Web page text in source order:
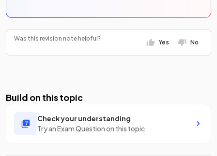
Was this revision note helpful?
Yes No
Build on this topic
Check your understanding
Try an Exam Question on this topic